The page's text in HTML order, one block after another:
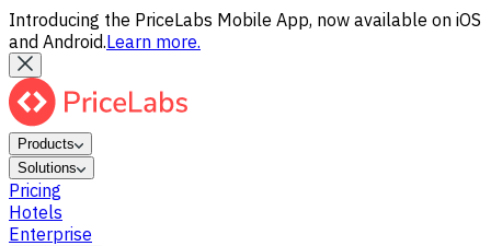
Introducing the PriceLabs Mobile App, now available on iOS
and Android.Learn more.
Products
Solutions
Pricing
Hotels
Enterprise